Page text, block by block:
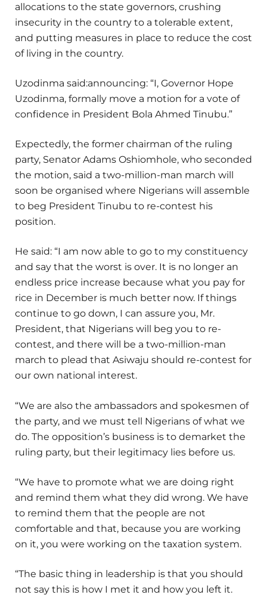
allocations to the state governors, crushing
insecurity in the country to a tolerable extent,
and putting measures in place to reduce the cost
of living in the country.
Uzodinma said:announcing: “I, Governor Hope
Uzodinma, formally move a motion for a vote of
confidence in President Bola Ahmed Tinubu.”
Expectedly, the former chairman of the ruling
party, Senator Adams Oshiomhole, who seconded
the motion, said a two-million-man march will
soon be organised where Nigerians will assemble
to beg President Tinubu to re-contest his
position.
He said: “I am now able to go to my constituency
and say that the worst is over. It is no longer an
endless price increase because what you pay for
rice in December is much better now. If things
continue to go down, I can assure you, Mr.
President, that Nigerians will beg you to re-
contest, and there will be a two-million-man
march to plead that Asiwaju should re-contest for
our own national interest.
“We are also the ambassadors and spokesmen of
the party, and we must tell Nigerians of what we
do. The opposition’s business is to demarket the
ruling party, but their legitimacy lies before us.
“We have to promote what we are doing right
and remind them what they did wrong. We have
to remind them that the people are not
comfortable and that, because you are working
on it, you were working on the taxation system.
“The basic thing in leadership is that you should
not say this is how I met it and how you left it.